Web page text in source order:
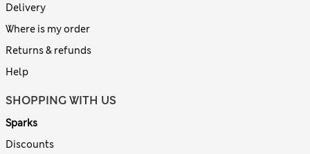
Delivery
Where is my order
Returns & refunds
Help
SHOPPING WITH US
Sparks
Discounts